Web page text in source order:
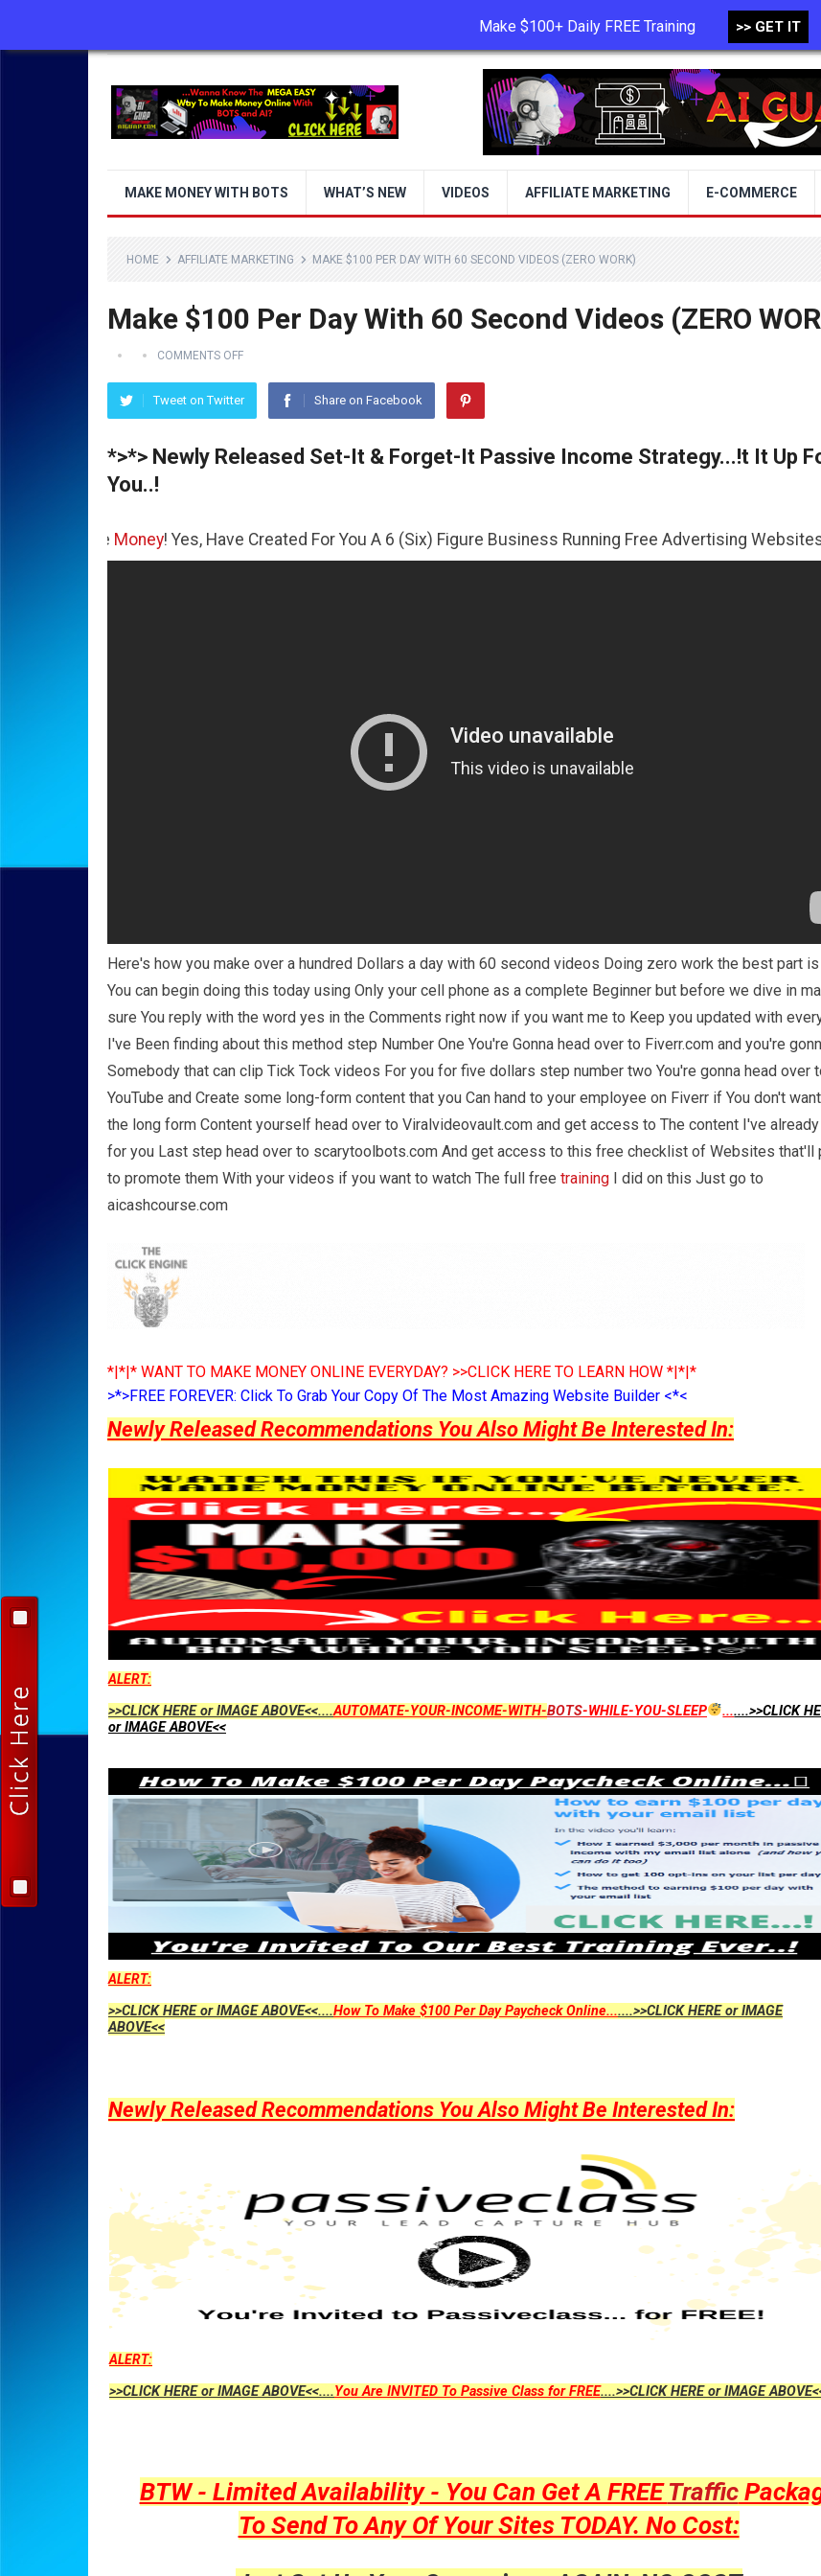
TERMS OF USE PRIVACY POLICY
MAKE MONEY WITH BOTS WHAT’S NEW VIDEOS AFFILIATE MARKETING E-COMMERCE
HOME AFFILIATE MARKETING MAKE $100 PER DAY WITH 60 SECOND VIDEOS (ZERO WORK)
Make $100 Per Day With 60 Second Videos (ZERO
COMMENTS OFF
Tweet on Twitter Share on Facebook
*>*> Newly Released Set-It & Forget-It Passive Income Strategy...!t It Up
You..!
! Yes, Have Created For You A 6 (Six) Figure Business Running Free Advertising Websites..!!
Here's how you make over a hundred Dollars a day with 60 second videos Doing zero work the best part
You can begin doing this today using Only your cell phone as a complete Beginner but before we dive in
sure You reply with the word yes in the Comments right now if you want me to Keep you updated with
I've Been finding about this method step Number One You're Gonna head over to Fiverr.com and you're
Somebody that can clip Tick Tock videos For you for five dollars step number two You're gonna head over
YouTube and Create some long-form content that you Can hand to your employee on Fiverr if You don't
the long form Content yourself head over to Viralvideovault.com and get access to The content I've
for you Last step head over to scarytoolbots.com And get access to this free checklist of Websites that'll
to promote them With your videos if you want to watch The full free training I did on this Just go to
aicashcourse.com
*|*|* WANT TO MAKE MONEY ONLINE EVERYDAY? >>CLICK HERE TO LEARN HOW *|*|*
>*>FREE FOREVER: Click To Grab Your Copy Of The Most Amazing Website Builder <*<
Newly Released Recommendations You Also Might Be Interested In:
ALERT:
>>CLICK HERE or IMAGE ABOVE<<....AUTOMATE-YOUR-INCOME-WITH-BOTS-WHILE-YOU-SLEEP .......>>CLICK
or IMAGE ABOVE<<
ALERT:
>>CLICK HERE or IMAGE ABOVE<<....How To Make $100 Per Day Paycheck Online.......>>CLICK HERE or IMAGE
ABOVE<<
Newly Released Recommendations You Also Might Be Interested In:
ALERT:
>>CLICK HERE or IMAGE ABOVE<<....You Are INVITED To Passive Class for FREE....>>CLICK HERE or IMAGE
BTW - Limited Availability - You Can Get A FREETraffic
To Send To Any Of Your Sites TODAY. No Cost:
Make $100+ Daily FREE Training >> GET IT